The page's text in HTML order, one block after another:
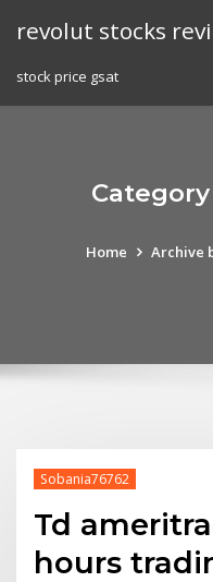
revolut stocks
stock price gsat
Home Archive
Sobania76762
Td
hours